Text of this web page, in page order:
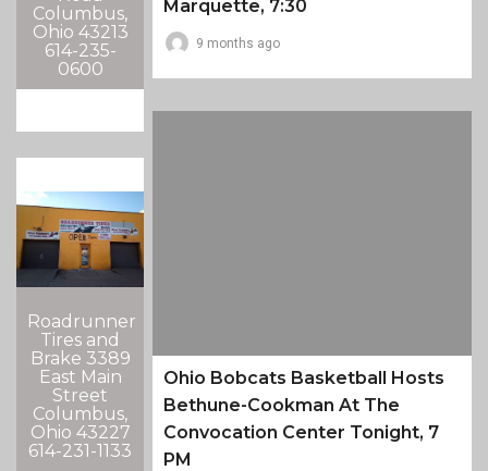
Columbus,
Ohio 43213
614-235-
0600
Roadrunner
Tires and
Brake 3389
East Main
Street
Columbus,
Ohio 43227
614-231-1133
Marquette, 7:30
9 months ago
Ohio Bobcats Basketball Hosts
Bethune-Cookman At The
Convocation Center Tonight, 7
PM